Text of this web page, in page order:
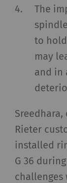
The
to
may
and in
Rieter
installed
G 36